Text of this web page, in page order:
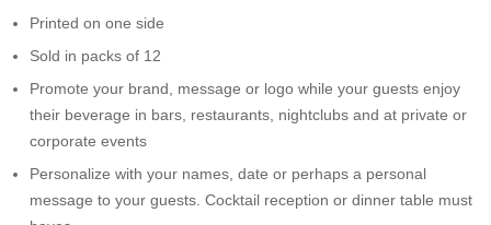
Printed on one side
Sold in packs of 12
Promote your brand, message or logo while your guests enjoy
their beverage in bars, restaurants, nightclubs and at private or
corporate events
Personalize with your names, date or perhaps a personal
message to your guests. Cocktail reception or dinner table must